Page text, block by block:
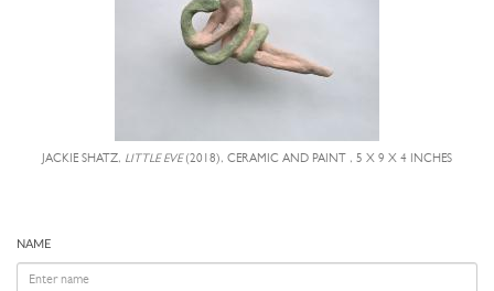
JACKIE SHATZ, LITTLE EVE(2018), CERAMIC AND PAINT , 5 X 9 X 4 INCHES
NAME